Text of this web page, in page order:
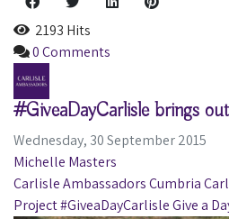
2193 Hits
0 Comments
#GiveaDayCarlisle brings
Wednesday, 30 September 2015
Michelle Masters
Carlisle AmbassadorsCumbria
Project#GiveaDayCarlisleGive a